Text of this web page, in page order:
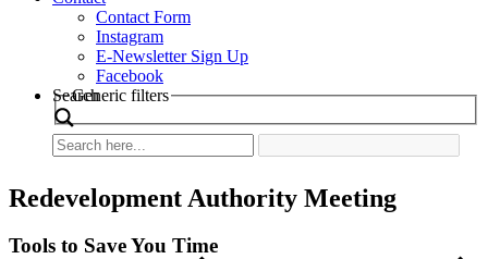
Contact Form
Instagram
E-Newsletter Sign Up
Facebook
Search
Generic filters
Redevelopment Authority Meeting
Tools to Save You Time